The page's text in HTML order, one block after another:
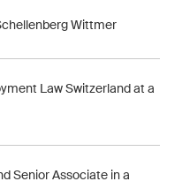
Wittmer
Law Switzerland at a
Senior Associate in a
trends
of